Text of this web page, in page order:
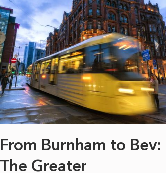
From Burnham to Bev:
The Greater